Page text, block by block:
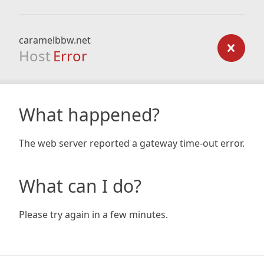
caramelbbw.net
Host Error
What happened?
The web server reported a gateway time-out error.
What can I do?
Please try again in a few minutes.